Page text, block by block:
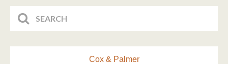
Cox & Palmer